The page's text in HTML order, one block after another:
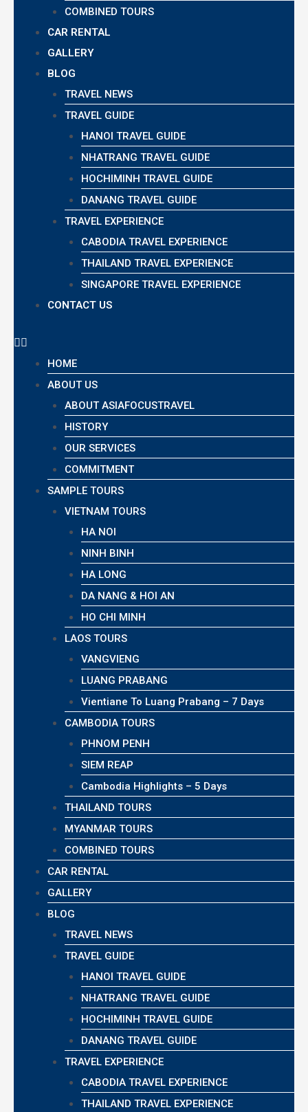
COMBINED TOURS
CAR RENTAL
GALLERY
BLOG
TRAVEL NEWS
TRAVEL GUIDE
HANOI TRAVEL GUIDE
NHATRANG TRAVEL GUIDE
HOCHIMINH TRAVEL GUIDE
DANANG TRAVEL GUIDE
TRAVEL EXPERIENCE
CABODIA TRAVEL EXPERIENCE
THAILAND TRAVEL EXPERIENCE
SINGAPORE TRAVEL EXPERIENCE
CONTACT US
HOME
ABOUT US
ABOUT ASIAFOCUSTRAVEL
HISTORY
OUR SERVICES
COMMITMENT
SAMPLE TOURS
VIETNAM TOURS
HA NOI
NINH BINH
HA LONG
DA NANG & HOI AN
HO CHI MINH
LAOS TOURS
VANGVIENG
LUANG PRABANG
Vientiane To Luang Prabang – 7 Days
CAMBODIA TOURS
PHNOM PENH
SIEM REAP
Cambodia Highlights – 5 Days
THAILAND TOURS
MYANMAR TOURS
COMBINED TOURS
CAR RENTAL
GALLERY
BLOG
TRAVEL NEWS
TRAVEL GUIDE
HANOI TRAVEL GUIDE
NHATRANG TRAVEL GUIDE
HOCHIMINH TRAVEL GUIDE
DANANG TRAVEL GUIDE
TRAVEL EXPERIENCE
CABODIA TRAVEL EXPERIENCE
THAILAND TRAVEL EXPERIENCE